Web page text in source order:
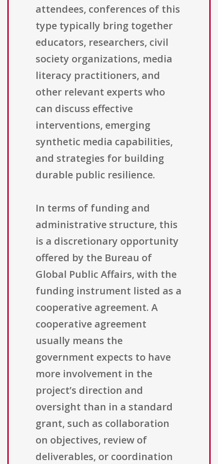
attendees, conferences of this
type typically bring together
educators, researchers, civil
society organizations, media
literacy practitioners, and
other relevant experts who
can discuss effective
interventions, emerging
synthetic media capabilities,
and strategies for building
durable public resilience.
In terms of funding and
administrative structure, this
is a discretionary opportunity
offered by the Bureau of
Global Public Affairs, with the
funding instrument listed as a
cooperative agreement. A
cooperative agreement
usually means the
government expects to have
more involvement in the
project’s direction and
oversight than in a standard
grant, such as collaboration
on objectives, review of
deliverables, or coordination